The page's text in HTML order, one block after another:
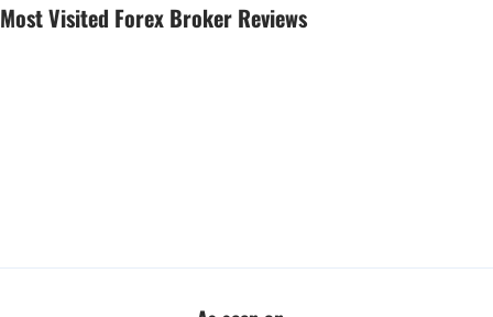
Most Visited Forex Broker Reviews